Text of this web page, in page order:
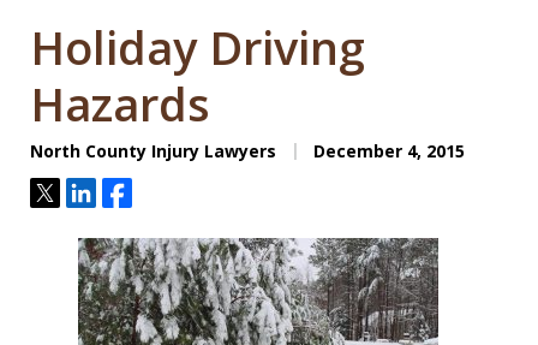
Holiday Driving
Hazards
North County Injury Lawyers December 4, 2015
TweetShareShare